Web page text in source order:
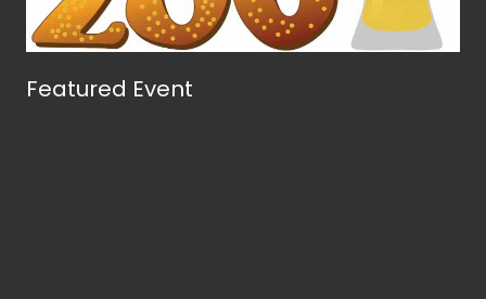
Featured Event